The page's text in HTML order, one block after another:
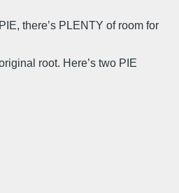
there’s PLENTY of room for
root. Here’s two PIE